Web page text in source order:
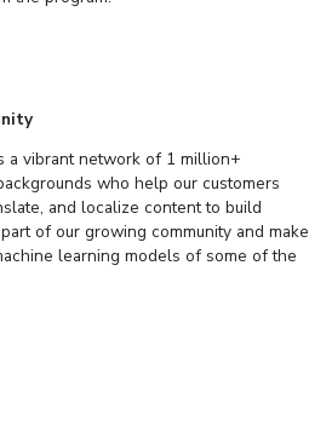
a vibrant network of 1 million+
who help our customers
and localize content to build
of our growing community and make
learning models of some of the